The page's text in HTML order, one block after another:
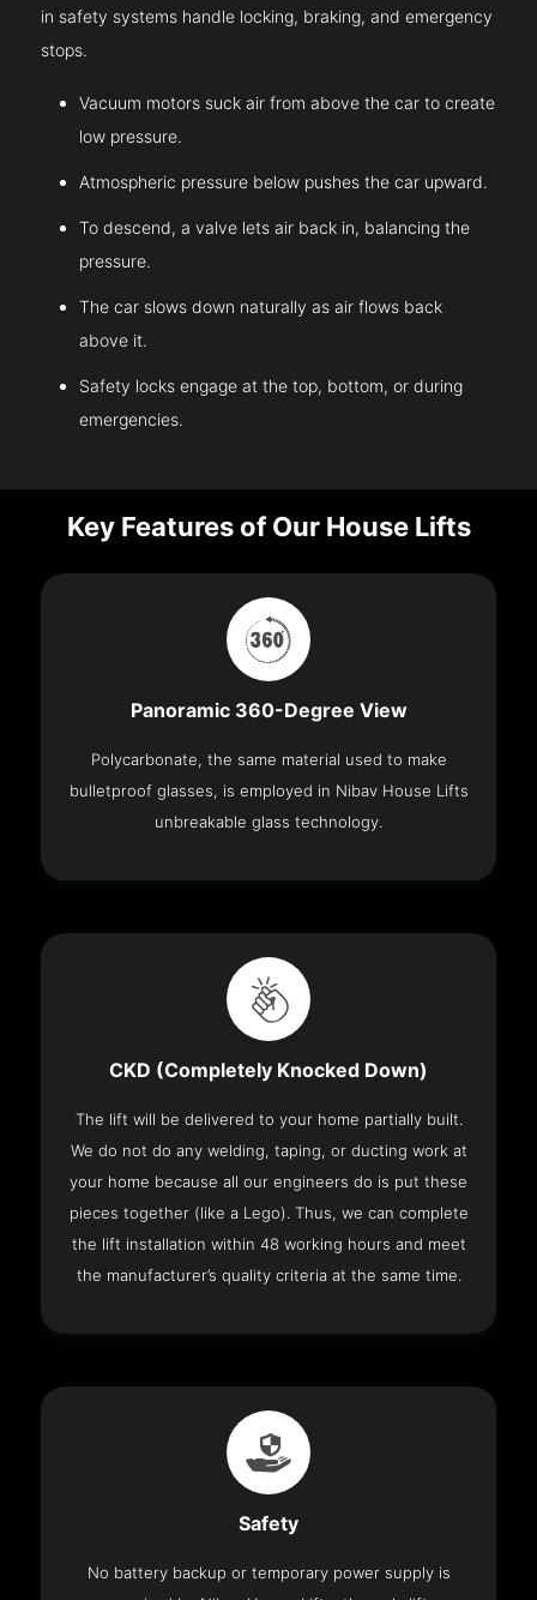
in safety systems handle locking, braking, and emergency
stops.
Vacuum motors suck air from above the car to create
low pressure.
Atmospheric pressure below pushes the car upward.
To descend, a valve lets air back in, balancing the
pressure.
The car slows down naturally as air flows back
above it.
Safety locks engage at the top, bottom, or during
emergencies.
Key Features of Our House Lifts
Panoramic 360-Degree View
Polycarbonate, the same material used to make
bulletproof glasses, is employed in Nibav House Lifts
unbreakable glass technology.
CKD (Completely Knocked Down)
The lift will be delivered to your home partially built.
We do not do any welding, taping, or ducting work at
your home because all our engineers do is put these
pieces together (like a Lego). Thus, we can complete
the lift installation within 48 working hours and meet
the manufacturer’s quality criteria at the same time.
Safety
No battery backup or temporary power supply is